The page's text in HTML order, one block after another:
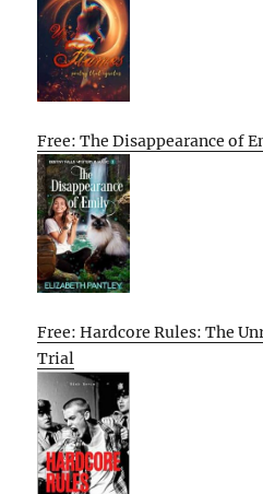
Free: The Disappearance of
Free: Hardcore Rules: The
Trial